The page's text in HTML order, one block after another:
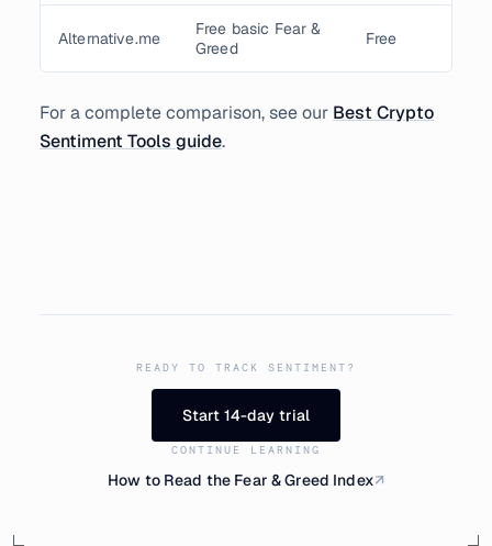
Alternative.me
Free basic Fear &
Greed
Free
For a complete comparison, see our Best Crypto
Sentiment Tools guide.
READY TO TRACK SENTIMENT?
Start 14-day trial
CONTINUE LEARNING
How to Read the Fear & Greed Index↗